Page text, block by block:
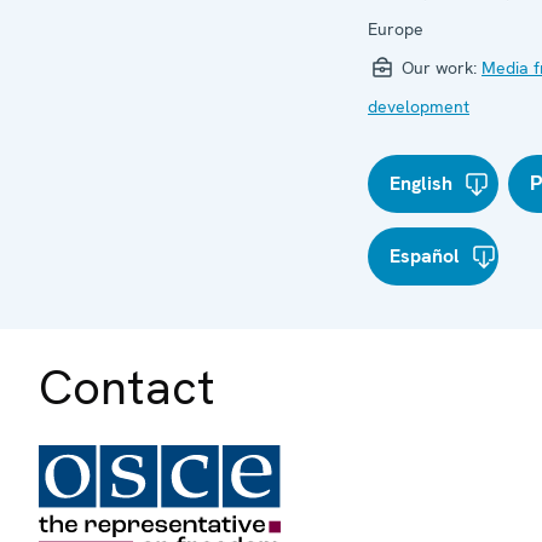
Europe
Our work: Media
development
English
Español
Contact